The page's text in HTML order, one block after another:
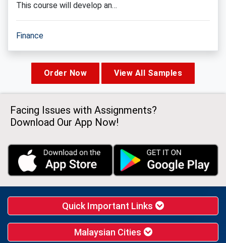
This course will develop an…
Finance
Order Now View All Samples
Facing Issues with Assignments?
Download Our App Now!
Quick Important Links
Malaysian Cities